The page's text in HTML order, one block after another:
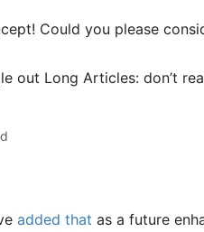
Could you please
out Long Articles: don’t
added that as a future